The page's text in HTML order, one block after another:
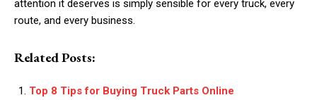
attention it deserves is simply sensible for every truck, every
route, and every business.
Related Posts:
Top 8 Tips for Buying Truck Parts Online